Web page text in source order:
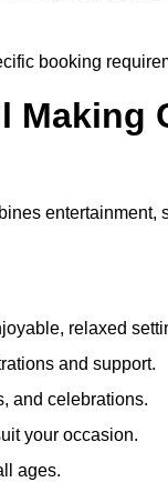
booking
Making
entertainment,
relaxed
and support.
and celebrations.
your occasion.
ages.